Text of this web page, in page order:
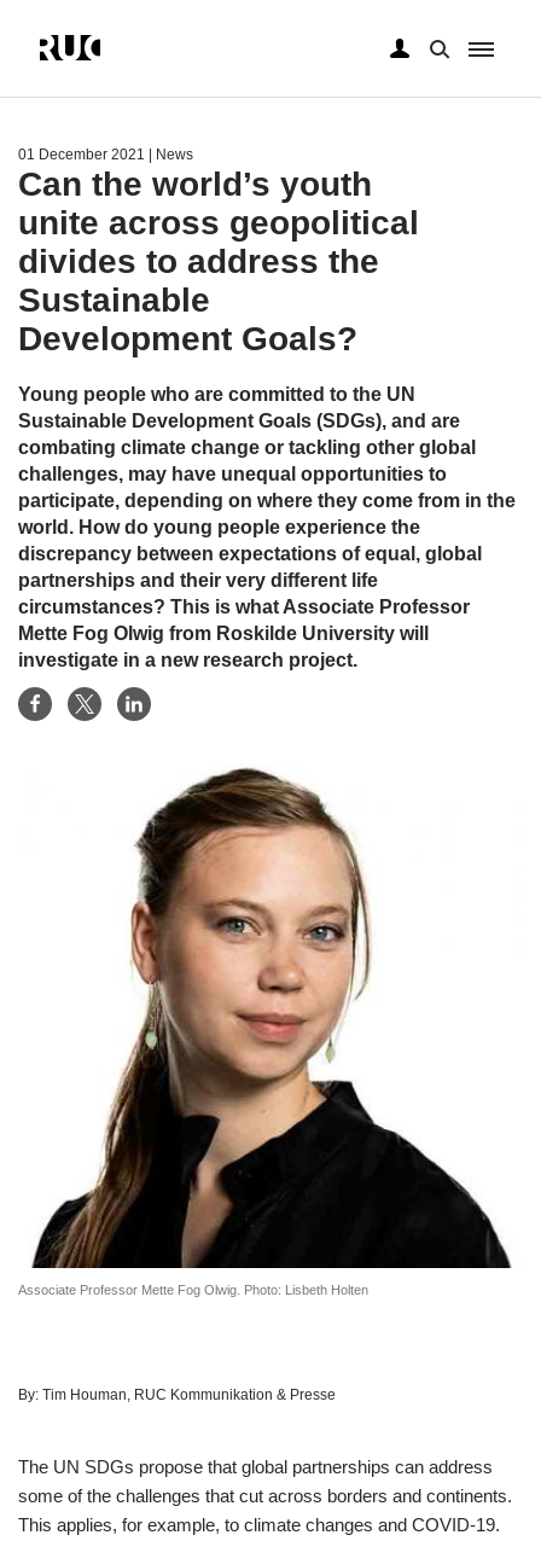
content
01 December 2021 | News
Can the world’s youth
unite across geopolitical
divides to address the
Sustainable
Development Goals?
Young people who are committed to the UN
Sustainable Development Goals (SDGs), and are
combating climate change or tackling other global
challenges, may have unequal opportunities to
participate, depending on where they come from in the
world. How do young people experience the
discrepancy between expectations of equal, global
partnerships and their very different life
circumstances? This is what Associate Professor
Mette Fog Olwig from Roskilde University will
investigate in a new research project.
Associate Professor Mette Fog Olwig. Photo: Lisbeth Holten
By: Tim Houman, RUC Kommunikation & Presse
The UN SDGs propose that global partnerships can address
some of the challenges that cut across borders and continents.
This applies, for example, to climate changes and COVID-19.